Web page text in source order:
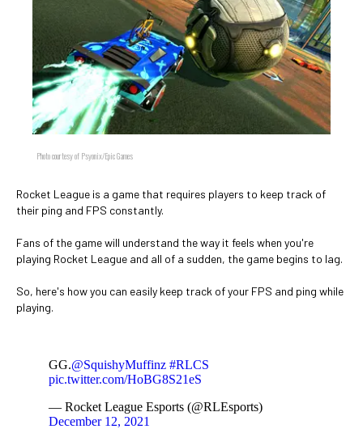
Photo courtesy of Psyonix/Epic Games
Rocket League is a game that requires players to keep track of
their ping and FPS constantly.
Fans of the game will understand the way it feels when you're
playing Rocket League and all of a sudden, the game begins to lag.
So, here's how you can easily keep track of your FPS and ping while
playing.
GG.@SquishyMuffinz #RLCS
pic.twitter.com/HoBG8S21eS
— Rocket League Esports (@RLEsports)
December 12, 2021